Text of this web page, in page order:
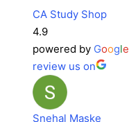
CA Study Shop
4.9
powered by Google
review us on
Snehal Maske